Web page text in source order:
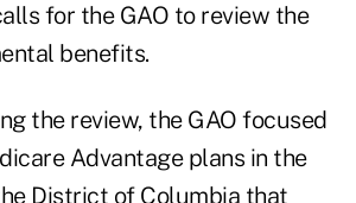
for the GAO to review the
benefits.
the review, the GAO focused
Advantage plans in the
District of Columbia that